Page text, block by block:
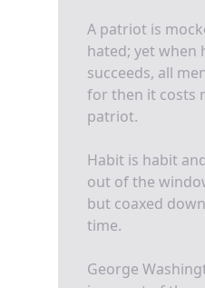
A patriot is
hated; yet when
succeeds, all
for then it costs
patriot.
Habit is habit
out of the
but coaxed
time.
George